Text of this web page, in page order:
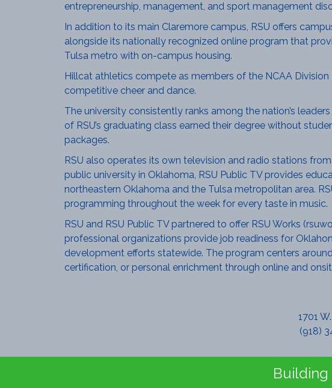
entrepreneurship, management, and sport management
In addition to its main Claremore campus, RSU offers
alongside its nationally recognized online program that
Tulsa metro with on-campus housing.
Hillcat athletics compete as members of the NCAA
competitive cheer and dance.
The university consistently ranks among the nation’s
of RSU’s graduating class earned their degree without
packages.
RSU also operates its own television and radio stations
public university in Oklahoma, RSU Public TV provides
northeastern Oklahoma and the Tulsa metropolitan area.
programming throughout the week for every taste in music.
RSU and RSU Public TV partnered to offer RSU Works
professional organizations provide job readiness for
development efforts statewide. The program centers
certification, or personal enrichment through online and
1701
(918)
Building